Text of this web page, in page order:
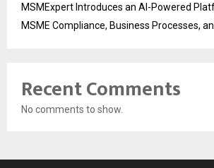
MSMExpert Introduces an AI-Powered
MSME Compliance, Business Processes,
Recent Comments
No comments to show.